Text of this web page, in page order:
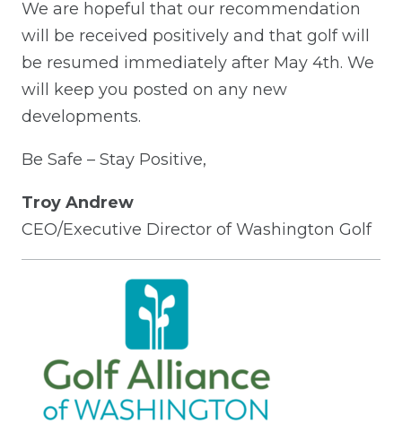
We are hopeful that our recommendation
will be received positively and that golf will
be resumed immediately after May 4th. We
will keep you posted on any new
developments.
Be Safe – Stay Positive,
Troy Andrew
CEO/Executive Director of Washington Golf